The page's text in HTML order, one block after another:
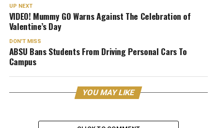
UP NEXT
VIDEO! Mummy GO Warns Against The Celebration of
Valentine’s Day
DON'T MISS
ABSU Bans Students From Driving Personal Cars To
Campus
YOU MAY LIKE